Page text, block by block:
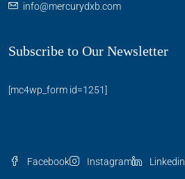
info@mercurydxb.com
Subscribe to Our Newsletter
[mc4wp_form id=1251]
Facebook Instagram Linkedin